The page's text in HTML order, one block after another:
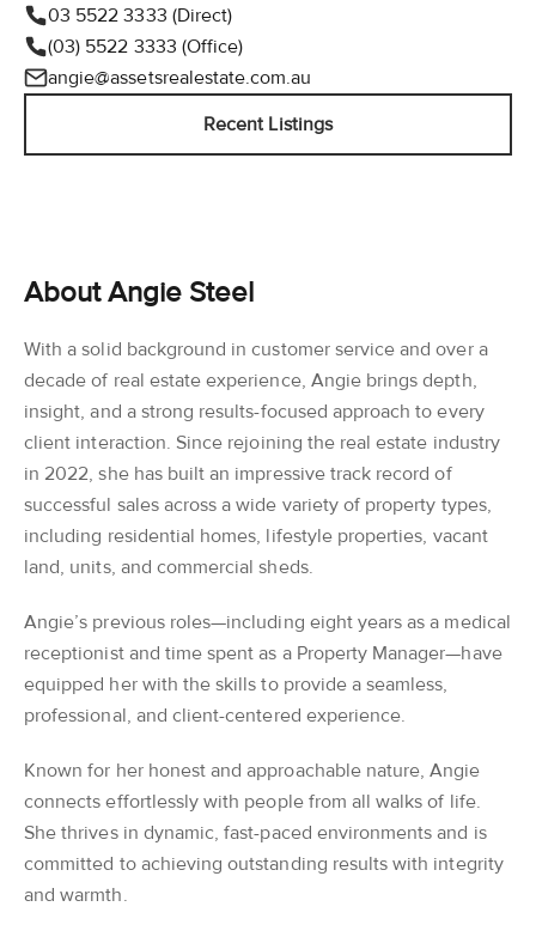
03 5522 3333 (Direct)
(03) 5522 3333 (Office)
angie@assetsrealestate.com.au
Recent Listings
About Angie Steel
With a solid background in customer service and over a
decade of real estate experience, Angie brings depth,
insight, and a strong results-focused approach to every
client interaction. Since rejoining the real estate industry
in 2022, she has built an impressive track record of
successful sales across a wide variety of property types,
including residential homes, lifestyle properties, vacant
land, units, and commercial sheds.
Angie’s previous roles—including eight years as a medical
receptionist and time spent as a Property Manager—have
equipped her with the skills to provide a seamless,
professional, and client-centered experience.
Known for her honest and approachable nature, Angie
connects effortlessly with people from all walks of life.
She thrives in dynamic, fast-paced environments and is
committed to achieving outstanding results with integrity
and warmth.